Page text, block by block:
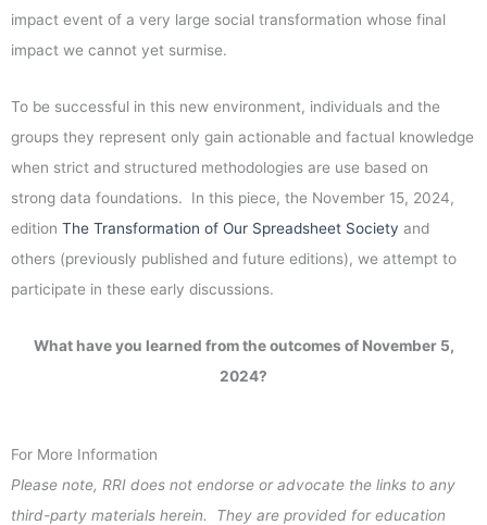
impact event of a very large social transformation whose final
impact we cannot yet surmise.
To be successful in this new environment, individuals and the
groups they represent only gain actionable and factual knowledge
when strict and structured methodologies are use based on
strong data foundations. In this piece, the November 15, 2024,
edition The Transformation of Our Spreadsheet Society and
others (previously published and future editions), we attempt to
participate in these early discussions.
What have you learned from the outcomes of November 5,
2024?
For More Information
Please note, RRI does not endorse or advocate the links to any
third-party materials herein. They are provided for education